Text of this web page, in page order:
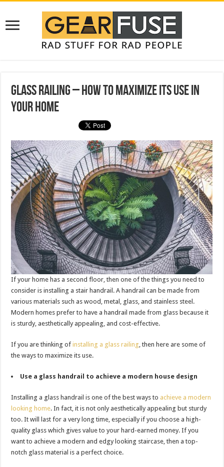
Glass Railing – How to Maximize Its Use in
Your Home
If your home has a second floor, then one of the things you need to
consider is installing a stair handrail. A handrail can be made from
various materials such as wood, metal, glass, and stainless steel.
Modern homes prefer to have a handrail made from glass because it
is sturdy, aesthetically appealing, and cost-effective.
If you are thinking ofinstalling a glass railing, then here are some of
the ways to maximize its use.
Use a glass handrail to achieve a modern house design
Installing a glass handrail is one of the best ways to achieve a modern
looking home. In fact, it is not only aesthetically appealing but sturdy
too. It will last for a very long time, especially if you choose a high-
quality glass which gives value to your hard-earned money. If you
want to achieve a modern and edgy looking staircase, then a top-
notch glass material is a perfect choice.